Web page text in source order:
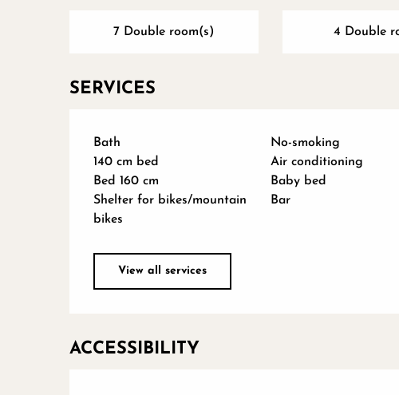
7 Double room(s) 4 Double
SERVICES
Bath No-smoking
140 cm bed
Air conditioning
Bed 160 cm
Baby bed
Shelter for bikes/mountain
bikes
Bar
View all services
ACCESSIBILITY